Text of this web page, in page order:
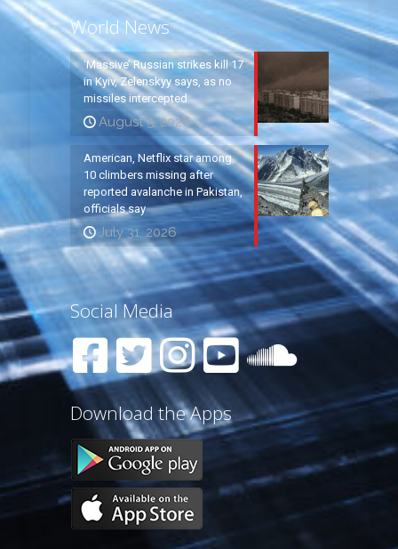
World News
‘Massive’ Russian strikes kill 17
in Kyiv, Zelenskyy says, as no
missiles intercepted
August 5, 2026
American, Netflix star among
10 climbers missing after
reported avalanche in Pakistan,
officials say
July 31, 2026
Social Media
Download the Apps